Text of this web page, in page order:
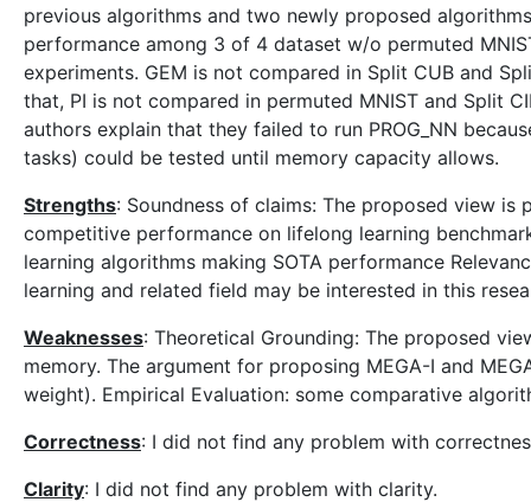
previous algorithms and two newly proposed
performance among 3 of 4 dataset w/o permuted
experiments. GEM is not compared in Split CUB and
that, PI is not compared in permuted MNIST and Split
authors explain that they failed to run PROG_NN
tasks) could be tested until memory capacity allows.
Strengths: Soundness of claims: The proposed view is
competitive performance on lifelong learning
learning algorithms making SOTA performance
learning and related field may be interested in this
Weaknesses: Theoretical Grounding: The proposed
memory. The argument for proposing MEGA-I and
weight). Empirical Evaluation: some comparative
Correctness: I did not find any problem with
Clarity: I did not find any problem with clarity.